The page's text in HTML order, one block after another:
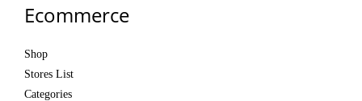
Ecommerce
Shop
Stores List
Categories